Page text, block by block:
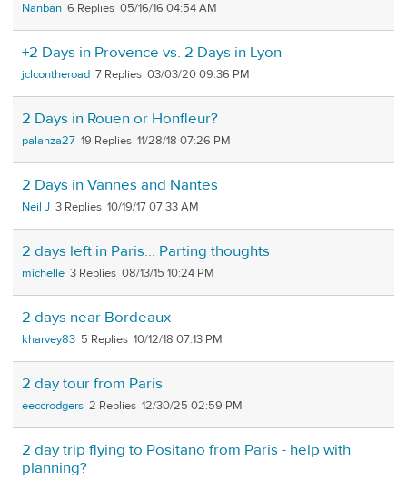
Nanban 6 05/16/16 04:54 AM
+2 Days in Provence vs. 2 Days in Lyon
jclcontheroad 7 03/03/20 09:36 PM
2 Days in Rouen or Honfleur?
palanza27 19 11/28/18 07:26 PM
2 Days in Vannes and Nantes
Neil J 3 10/19/17 07:33 AM
2 days left in Paris... Parting thoughts
michelle 3 08/13/15 10:24 PM
2 days near Bordeaux
kharvey83 5 10/12/18 07:13 PM
2 day tour from Paris
eeccrodgers 2 12/30/25 02:59 PM
2 day trip flying to Positano from Paris - help with
planning?